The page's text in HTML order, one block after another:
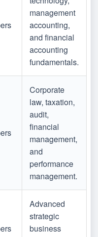
management
accounting,
and financial
accounting
fundamentals.
Corporate
law, taxation,
audit,
financial
management,
and
performance
management.
Advanced
strategic
business